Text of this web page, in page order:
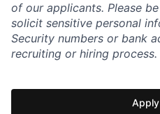
of our applicants. Please
solicit sensitive personal
Security numbers or bank
recruiting or hiring process.